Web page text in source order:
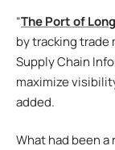
“The Port of
by tracking
Supply Chain
maximize
added.
What had been